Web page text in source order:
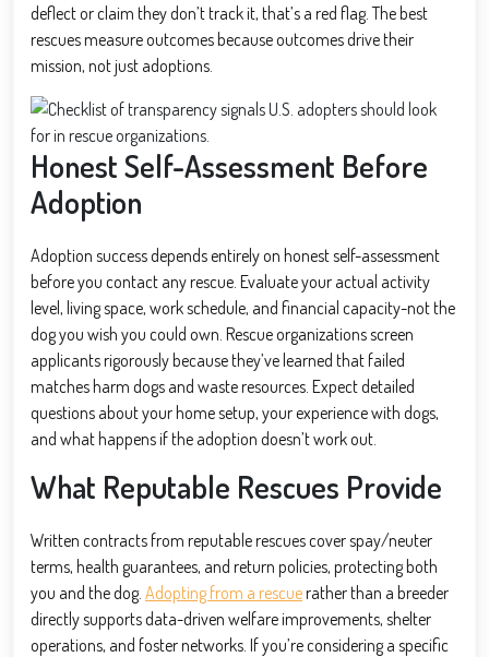
deflect or claim they don’t track it, that’s a red flag. The best
rescues measure outcomes because outcomes drive their
mission, not just adoptions.
Honest Self-Assessment Before
Adoption
Adoption success depends entirely on honest self-assessment
before you contact any rescue. Evaluate your actual activity
level, living space, work schedule, and financial capacity-not the
dog you wish you could own. Rescue organizations screen
applicants rigorously because they’ve learned that failed
matches harm dogs and waste resources. Expect detailed
questions about your home setup, your experience with dogs,
and what happens if the adoption doesn’t work out.
What Reputable Rescues Provide
Written contracts from reputable rescues cover spay/neuter
terms, health guarantees, and return policies, protecting both
you and the dog. Adopting from a rescuerather than a breeder
directly supports data-driven welfare improvements, shelter
operations, and foster networks. If you’re considering a specific